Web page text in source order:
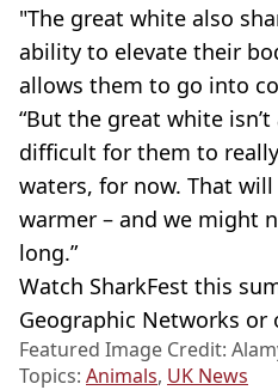
"The great white also
ability to elevate their
allows them to go into
“But the great white isn’t
difficult for them to
waters, for now. That
warmer – and we might
long.”
Watch SharkFest this
Geographic Networks or
Featured Image Credit:
Topics: Animals, UK News